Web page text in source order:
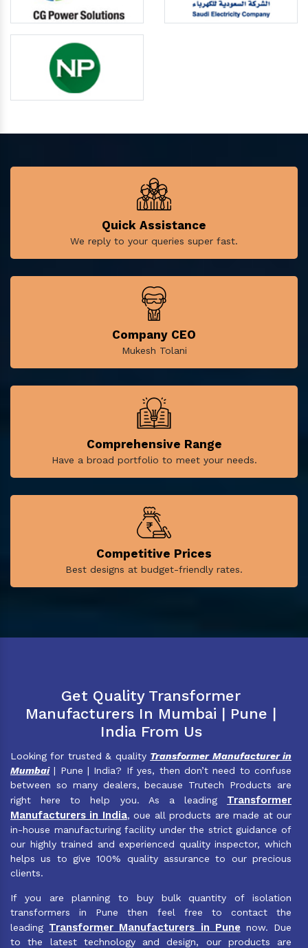
Quick Assistance
We reply to your queries super fast.
Company CEO
Mukesh Tolani
Comprehensive Range
Have a broad portfolio to meet your needs.
Competitive Prices
Best designs at budget-friendly rates.
Get Quality Transformer
Manufacturers In Mumbai | Pune |
India From Us
Looking for trusted & quality Transformer Manufacturer in
Mumbai| Pune | India? If yes, then don’t need to confuse
between so many dealers, because Trutech Products are
right here to help you. As a leading Transformer
Manufacturers in India, oue all products are made at our
in-house manufacturing facility under the strict guidance of
our highly trained and experienced quality inspector, which
helps us to give 100% quality assurance to our precious
clients.
If you are planning to buy bulk quantity of isolation
transformers in Pune then feel free to contact the
leading Transformer Manufacturers in Pune now. Due
to the latest technology and design, our products are